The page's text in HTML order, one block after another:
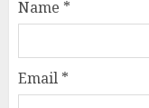
Name *
Email *